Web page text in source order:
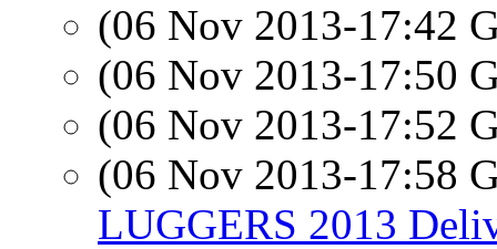
(06 Nov 2013-17:42
(06 Nov 2013-17:50
(06 Nov 2013-17:52
(06 Nov 2013-17:58
LUGGERS 2013